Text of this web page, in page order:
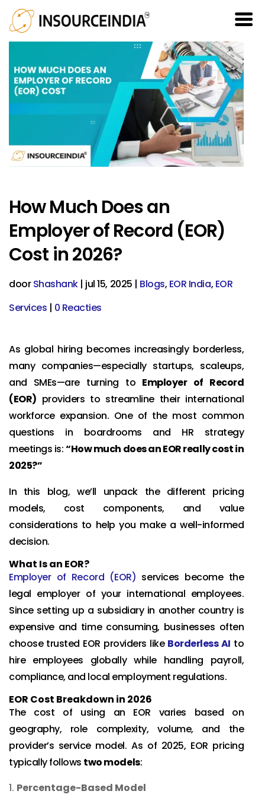
How Much Does an
Employer of Record (EOR)
Cost in 2026?
doorShashank| jul 15, 2025 | Blogs, EOR India, EOR
Services | 0 Reacties
As global hiring becomes increasingly borderless,
many companies—especially startups, scaleups,
and SMEs—are turning to Employer of Record
(EOR) providers to streamline their international
workforce expansion. One of the most common
questions in boardrooms and HR strategy
meetings is:“How much does an EOR really cost in
2025?”
In this blog, we’ll unpack the different pricing
models, cost components, and value
considerations to help you make a well-informed
decision.
What Is an EOR?
Employer of Record (EOR) services become the
legal employer of your international employees.
Since setting up a subsidiary in another country is
expensive and time consuming, businesses often
choose trusted EOR providers like Borderless AI to
hire employees globally while handling payroll,
compliance, and local employment regulations.
EOR Cost Breakdown in 2026
The cost of using an EOR varies based on
geography, role complexity, volume, and the
provider’s service model. As of 2025, EOR pricing
typically follows two models:
Percentage-Based Model